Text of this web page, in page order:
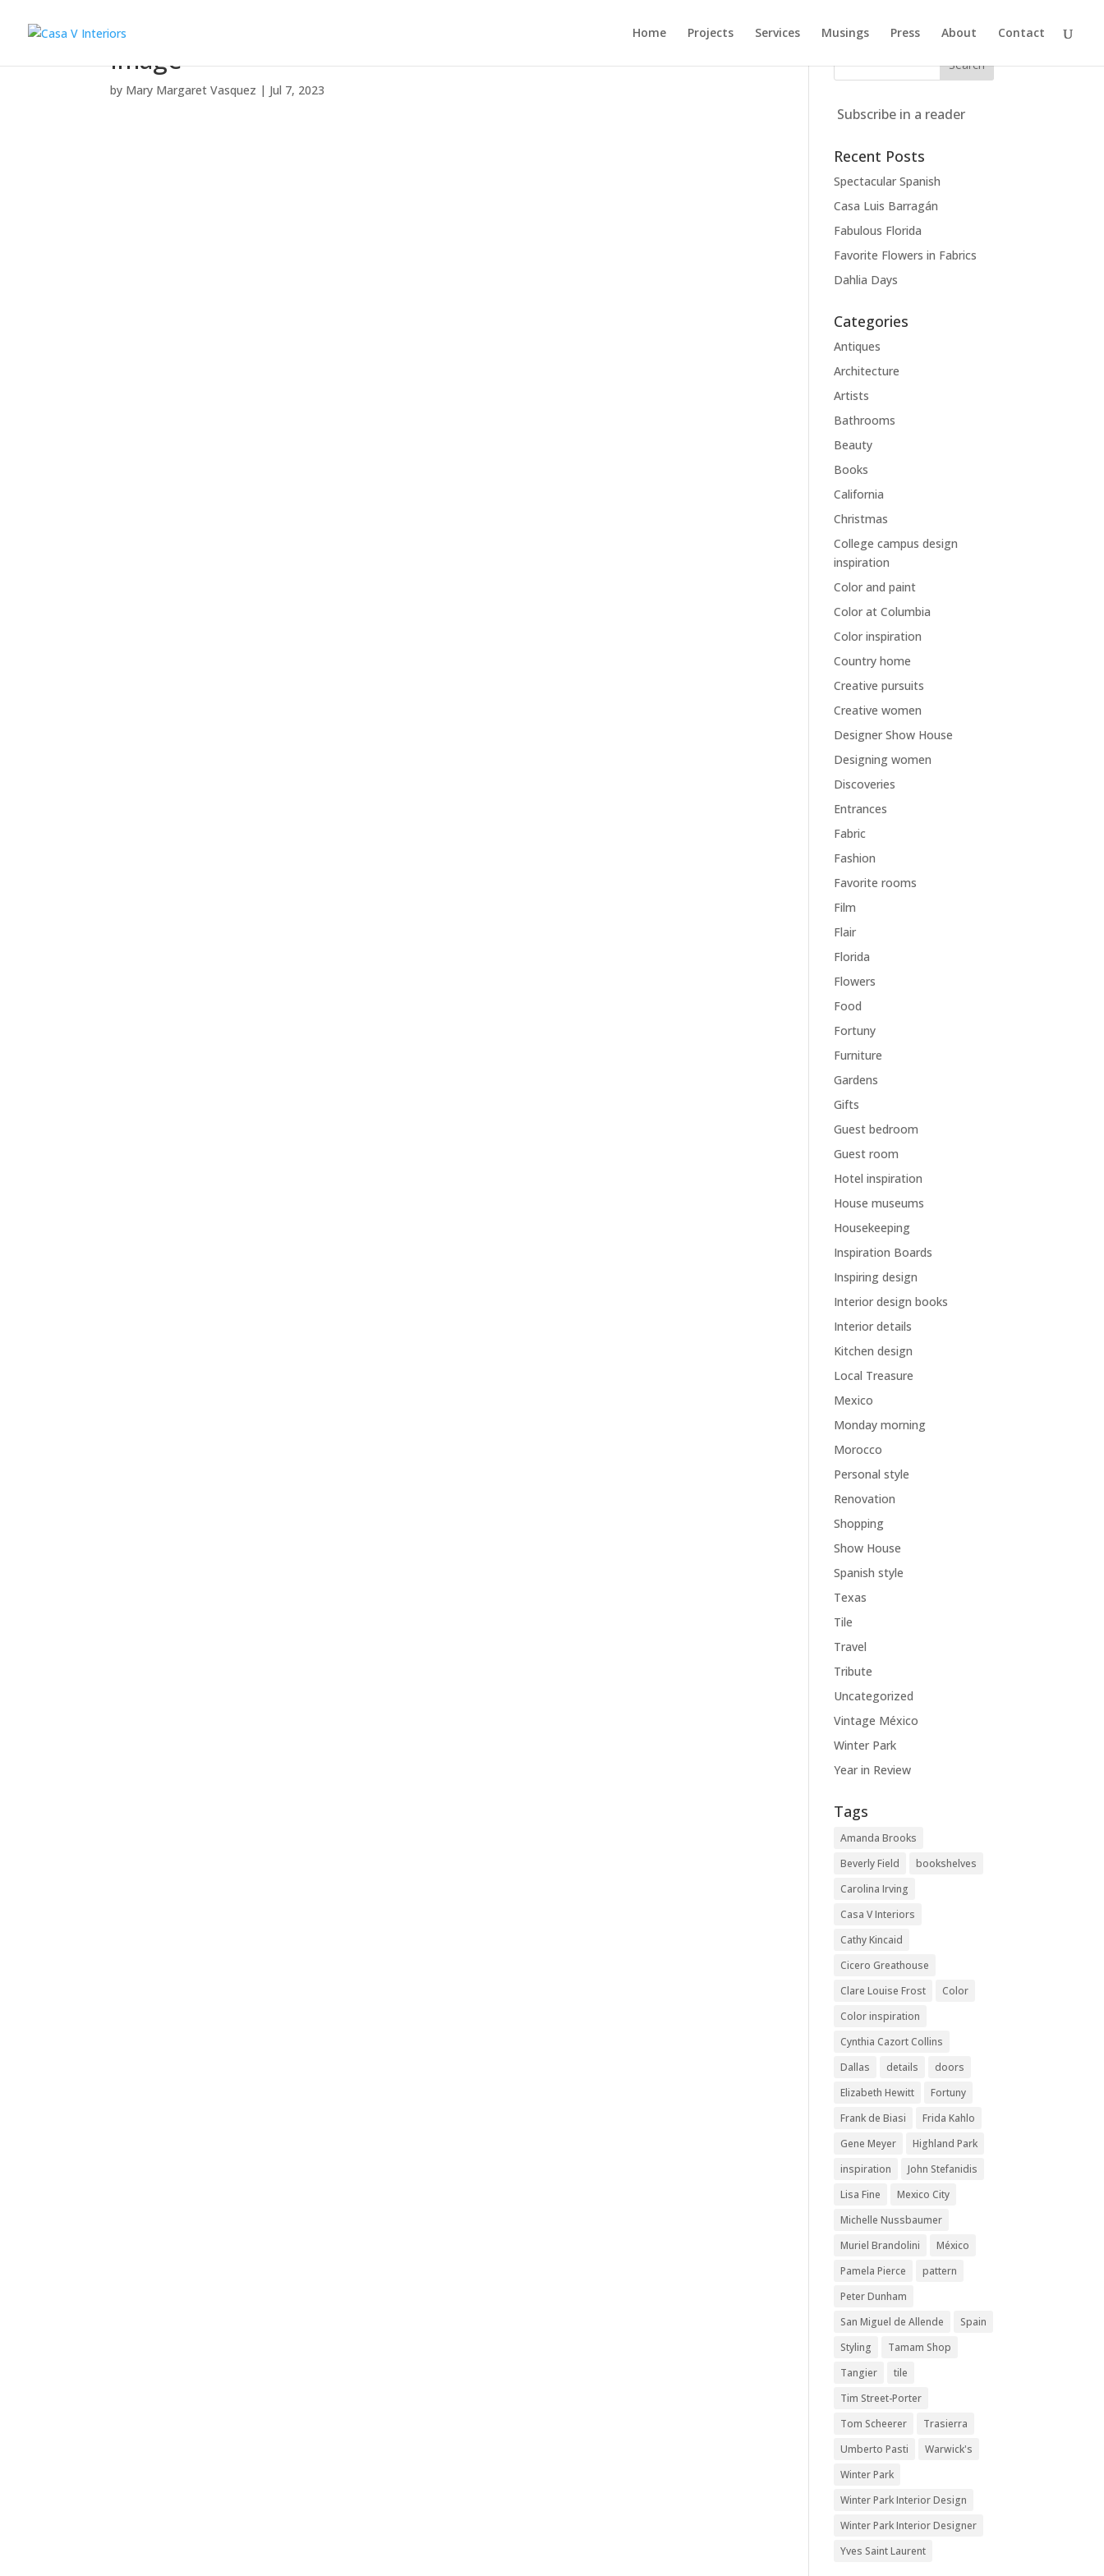
Home Projects Services Musings Press About Contact
Image
by Mary Margaret Vasquez | Jul 7, 2023
Subscribe in a reader
Recent Posts
Spectacular Spanish
Casa Luis Barragán
Fabulous Florida
Favorite Flowers in Fabrics
Dahlia Days
Categories
Antiques
Architecture
Artists
Bathrooms
Beauty
Books
California
Christmas
College campus design
inspiration
Color and paint
Color at Columbia
Color inspiration
Country home
Creative pursuits
Creative women
Designer Show House
Designing women
Discoveries
Entrances
Fabric
Fashion
Favorite rooms
Film
Flair
Florida
Flowers
Food
Fortuny
Furniture
Gardens
Gifts
Guest bedroom
Guest room
Hotel inspiration
House museums
Housekeeping
Inspiration Boards
Inspiring design
Interior design books
Interior details
Kitchen design
Local Treasure
Mexico
Monday morning
Morocco
Personal style
Renovation
Shopping
Show House
Spanish style
Texas
Tile
Travel
Tribute
Uncategorized
Vintage México
Winter Park
Year in Review
Tags
Amanda Brooks
Beverly Field
bookshelves
Carolina Irving
Casa V Interiors
Cathy Kincaid
Cicero Greathouse
Clare Louise Frost
Color
Color inspiration
Cynthia Cazort Collins
Dallas
details
doors
Elizabeth Hewitt
Fortuny
Frank de Biasi
Frida Kahlo
Gene Meyer
Highland Park
inspiration
John Stefanidis
Lisa Fine
Mexico City
Michelle Nussbaumer
Muriel Brandolini
México
Pamela Pierce
pattern
Peter Dunham
San Miguel de Allende
Spain
Styling
Tamam Shop
Tangier
tile
Tim Street-Porter
Tom Scheerer
Trasierra
Umberto Pasti
Warwick's
Winter Park
Winter Park Interior Design
Winter Park Interior Designer
Yves Saint Laurent